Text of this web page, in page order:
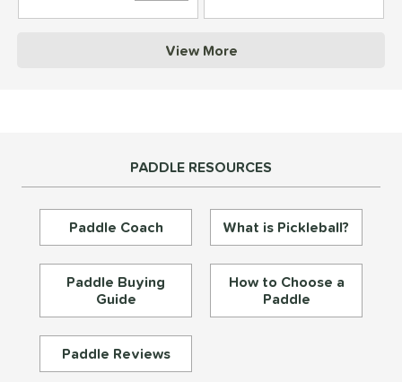
Rating
For
View More
PADDLE RESOURCES
Paddle Coach What is Pickleball?
Paddle Buying
Guide
How to Choose a
Paddle
Paddle Reviews